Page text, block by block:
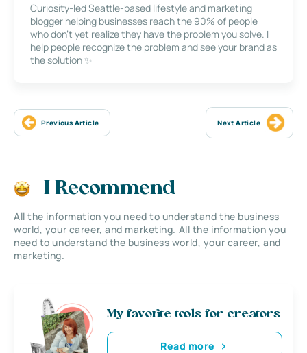
Curiosity-led Seattle-based lifestyle and marketing
blogger helping businesses reach the 90% of people
who don’t yet realize they have the problem you solve. I
help people recognize the problem and see your brand as
the solution ✨
Previous Article Next Article
I Recommend
All the information you need to understand the business
world, your career, and marketing. All the information you
need to understand the business world, your career, and
marketing.
My favorite tools for creators
Read more